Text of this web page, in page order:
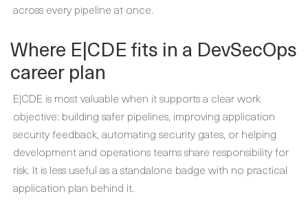
across every pipeline at once.
Where E|CDE fits in a DevSecOps
career plan
E|CDE is most valuable when it supports a clear work
objective: building safer pipelines, improving application
security feedback, automating security gates, or helping
development and operations teams share responsibility for
risk. It is less useful as a standalone badge with no practical
application plan behind it.